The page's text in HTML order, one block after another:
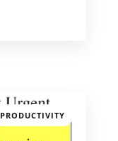
PRODUCTIVITY